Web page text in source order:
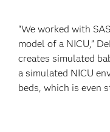
“We worked with
model of a NICU,”
creates simulated
a simulated NICU
beds, which is even